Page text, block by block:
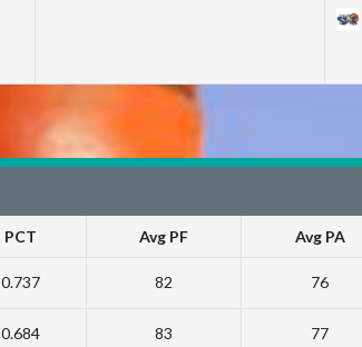
PCT Avg PF Avg PA
0.737 82 76
0.684 83 77